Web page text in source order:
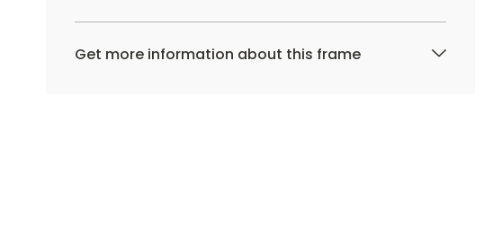
Get more information about this frame